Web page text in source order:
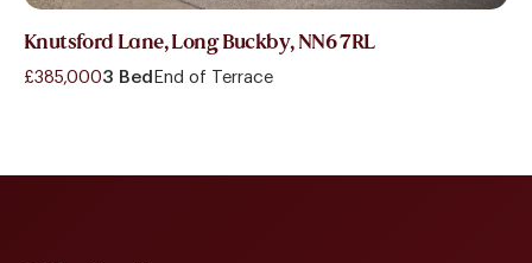
Knutsford Lane, Long Buckby, NN6 7RL
£385,0003 Bed End of Terrace